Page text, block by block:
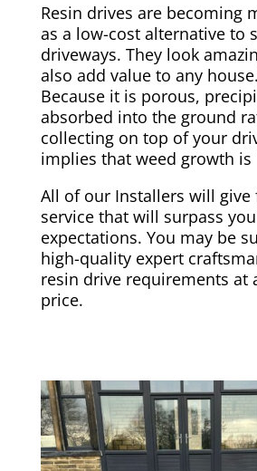
Resin drives are becoming
as a low-cost alternative to
driveways. They look
also add value to any house.
Because it is porous,
absorbed into the ground
collecting on top of your
implies that weed growth
All of our Installers will give
service that will surpass
expectations. You may be
high-quality expert
resin drive requirements at
price.